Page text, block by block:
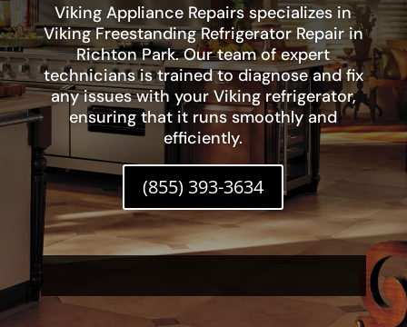
Viking Appliance Repairs specializes in
Viking Freestanding Refrigerator Repair in
Richton Park. Our team of expert
technicians is trained to diagnose and fix
any issues with your Viking refrigerator,
ensuring that it runs smoothly and
efficiently.
(855) 393-3634